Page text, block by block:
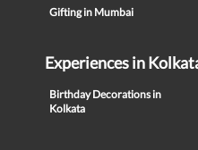
Gifting in Mumbai
Experiences in
Birthday Decorations in
Kolkata